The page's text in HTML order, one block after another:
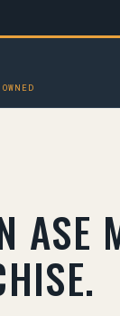
ASE